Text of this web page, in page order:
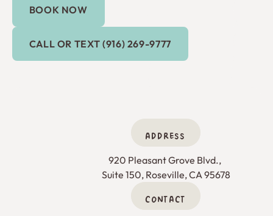
Book Now
BOOK NOW
Call or Text (916) 269-9777
CALL OR TEXT (916) 269-9777
ADDRESS
920 Pleasant Grove Blvd.,
Suite 150, Roseville, CA 95678
CONTACT